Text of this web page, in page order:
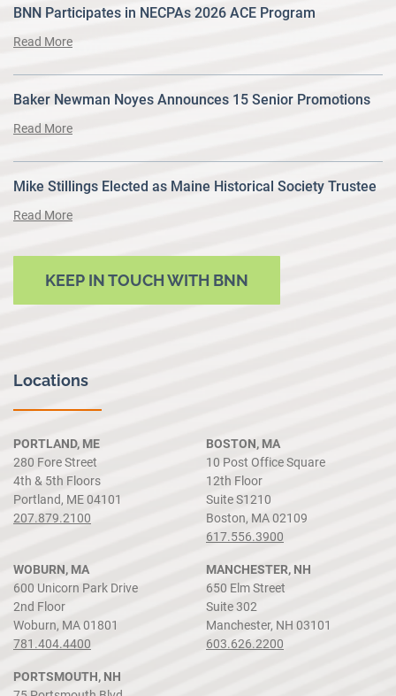
BNN Participates in NECPAs 2026 ACE Program
Read More
Baker Newman Noyes Announces 15 Senior Promotions
Read More
Mike Stillings Elected as Maine Historical Society Trustee
Read More
KEEP IN TOUCH WITH BNN
Locations
PORTLAND, ME
280 Fore Street
4th & 5th Floors
Portland, ME 04101
207.879.2100
BOSTON, MA
10 Post Office Square
12th Floor
Suite S1210
Boston, MA 02109
617.556.3900
WOBURN, MA
600 Unicorn Park Drive
2nd Floor
Woburn, MA 01801
781.404.4400
MANCHESTER, NH
650 Elm Street
Suite 302
Manchester, NH 03101
603.626.2200
PORTSMOUTH, NH